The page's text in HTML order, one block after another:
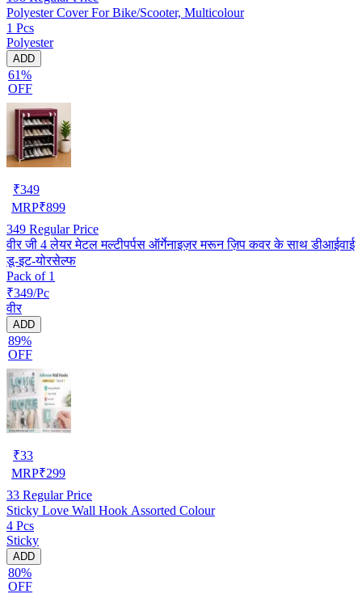
Polyester Cover For Bike/Scooter, Multicolour
1 Pcs
Polyester
ADD
61%
OFF
₹349
MRP₹899
349 Regular Price
वीर जी 4 लेयर मेटल मल्टीपर्पस ऑर्गेनाइज़र मरून ज़िप कवर के साथ डीआईवाई
डू-इट-योरसेल्फ
Pack of 1
₹349/Pc
वीर
ADD
89%
OFF
₹33
MRP₹299
33 Regular Price
Sticky Love Wall Hook Assorted Colour
4 Pcs
Sticky
ADD
80%
OFF